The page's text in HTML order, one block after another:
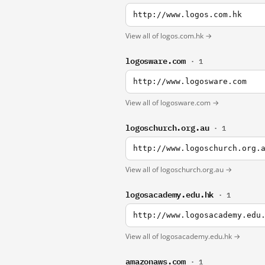
http://www.logos.com.hk
View all of logos.com.hk →
logosware.com · 1
http://www.logosware.com
View all of logosware.com →
logoschurch.org.au · 1
http://
View all of logoschurch.org.au →
logosacademy.edu.hk · 1
http://
View all of logosacademy.edu.hk →
amazonaws.com · 1